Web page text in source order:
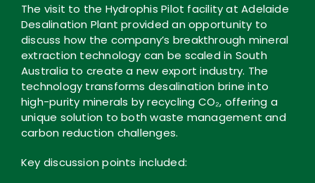
The visit to the Hydrophis Pilot facility at Adelaide
Desalination Plant provided an opportunity to
discuss how the company’s breakthrough mineral
extraction technology can be scaled in South
Australia to create a new export industry. The
technology transforms desalination brine into
high-purity minerals by recycling CO₂, offering a
unique solution to both waste management and
carbon reduction challenges.
Key discussion points included: